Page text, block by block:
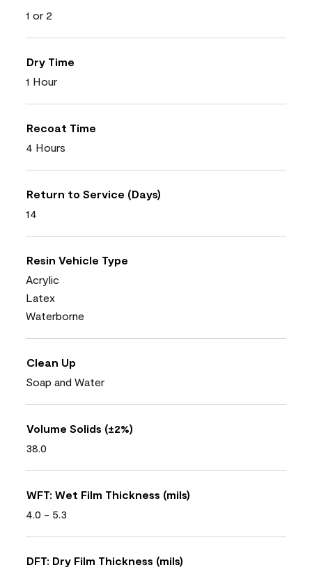
1 or 2
Dry Time
1 Hour
Recoat Time
4 Hours
Return to Service (Days)
14
Resin Vehicle Type
Acrylic
Latex
Waterborne
Clean Up
Soap and Water
Volume Solids (±2%)
38.0
WFT: Wet Film Thickness (mils)
4.0 - 5.3
DFT: Dry Film Thickness (mils)